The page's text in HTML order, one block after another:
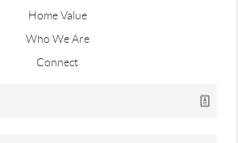
Home Value
Who We Are
Connect